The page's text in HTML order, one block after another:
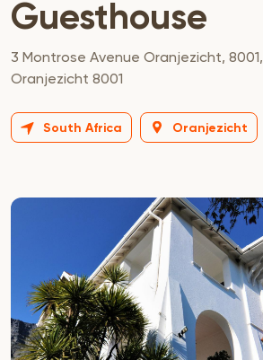
Guesthouse
3 Montrose Avenue Oranjezicht, 8001,
Oranjezicht 8001
South Africa Oranjezicht